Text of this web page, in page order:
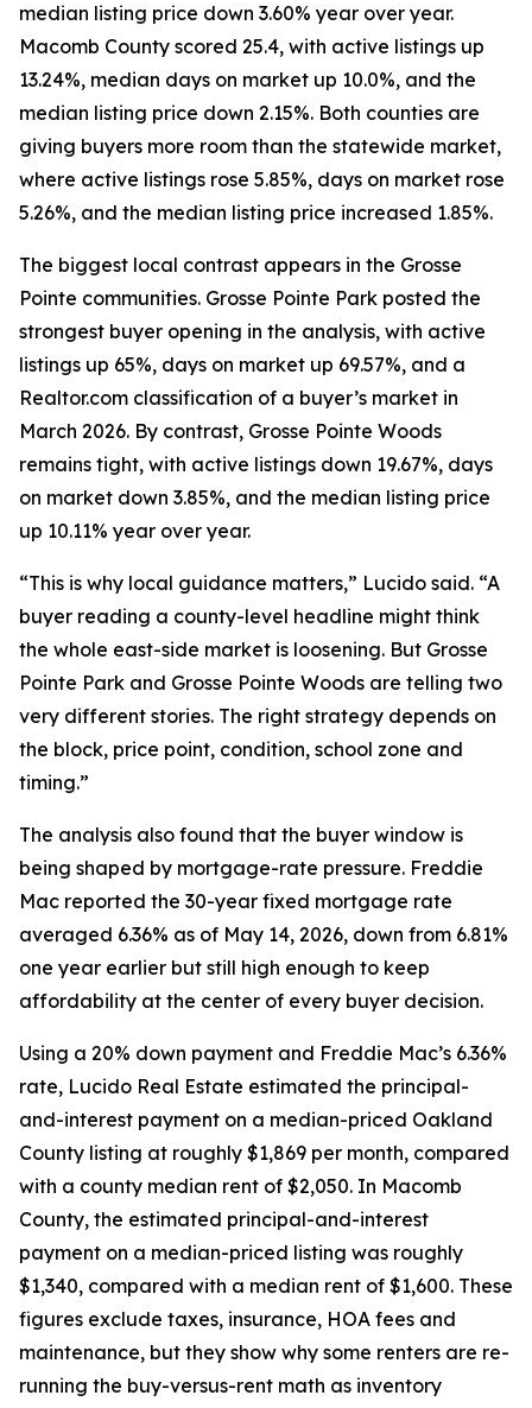
median listing price down 3.60% year over year.
Macomb County scored 25.4, with active listings up
13.24%, median days on market up 10.0%, and the
median listing price down 2.15%. Both counties are
giving buyers more room than the statewide market,
where active listings rose 5.85%, days on market rose
5.26%, and the median listing price increased 1.85%.
The biggest local contrast appears in the Grosse
Pointe communities. Grosse Pointe Park posted the
strongest buyer opening in the analysis, with active
listings up 65%, days on market up 69.57%, and a
Realtor.com classification of a buyer’s market in
March 2026. By contrast, Grosse Pointe Woods
remains tight, with active listings down 19.67%, days
on market down 3.85%, and the median listing price
up 10.11% year over year.
“This is why local guidance matters,” Lucido said. “A
buyer reading a county-level headline might think
the whole east-side market is loosening. But Grosse
Pointe Park and Grosse Pointe Woods are telling two
very different stories. The right strategy depends on
the block, price point, condition, school zone and
timing.”
The analysis also found that the buyer window is
being shaped by mortgage-rate pressure. Freddie
Mac reported the 30-year fixed mortgage rate
averaged 6.36% as of May 14, 2026, down from 6.81%
one year earlier but still high enough to keep
affordability at the center of every buyer decision.
Using a 20% down payment and Freddie Mac’s 6.36%
rate, Lucido Real Estate estimated the principal-
and-interest payment on a median-priced Oakland
County listing at roughly $1,869 per month, compared
with a county median rent of $2,050. In Macomb
County, the estimated principal-and-interest
payment on a median-priced listing was roughly
$1,340, compared with a median rent of $1,600. These
figures exclude taxes, insurance, HOA fees and
maintenance, but they show why some renters are re-
running the buy-versus-rent math as inventory